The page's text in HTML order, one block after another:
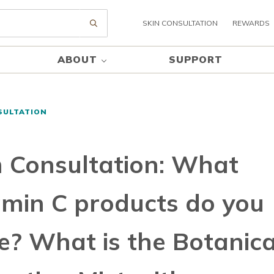
Submit searchSKIN CONSULTATION REWARDS
ABOUT SUPPORT
Consultation: What
C products do you
What is the